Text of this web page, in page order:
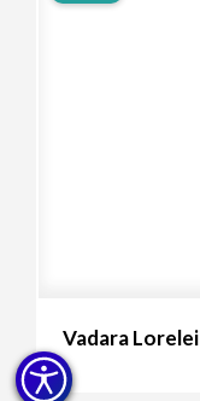
Vadara Lorelei